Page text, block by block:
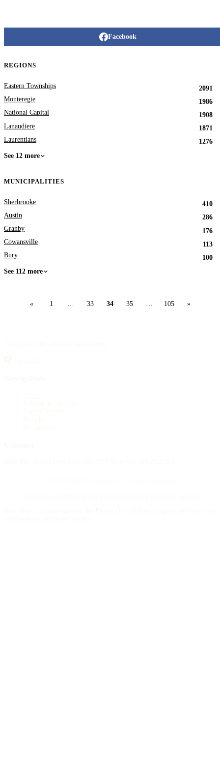
Facebook
REGIONS
Eastern Townships
2091
Monteregie
1986
National Capital
1908
Lanaudiere
1871
Laurentians
1276
See 12 more
MUNICIPALITIES
Sherbrooke
410
Austin
286
Granby
176
Cowansville
113
Bury
100
See 112 more
« 1 33 34 35 105 »